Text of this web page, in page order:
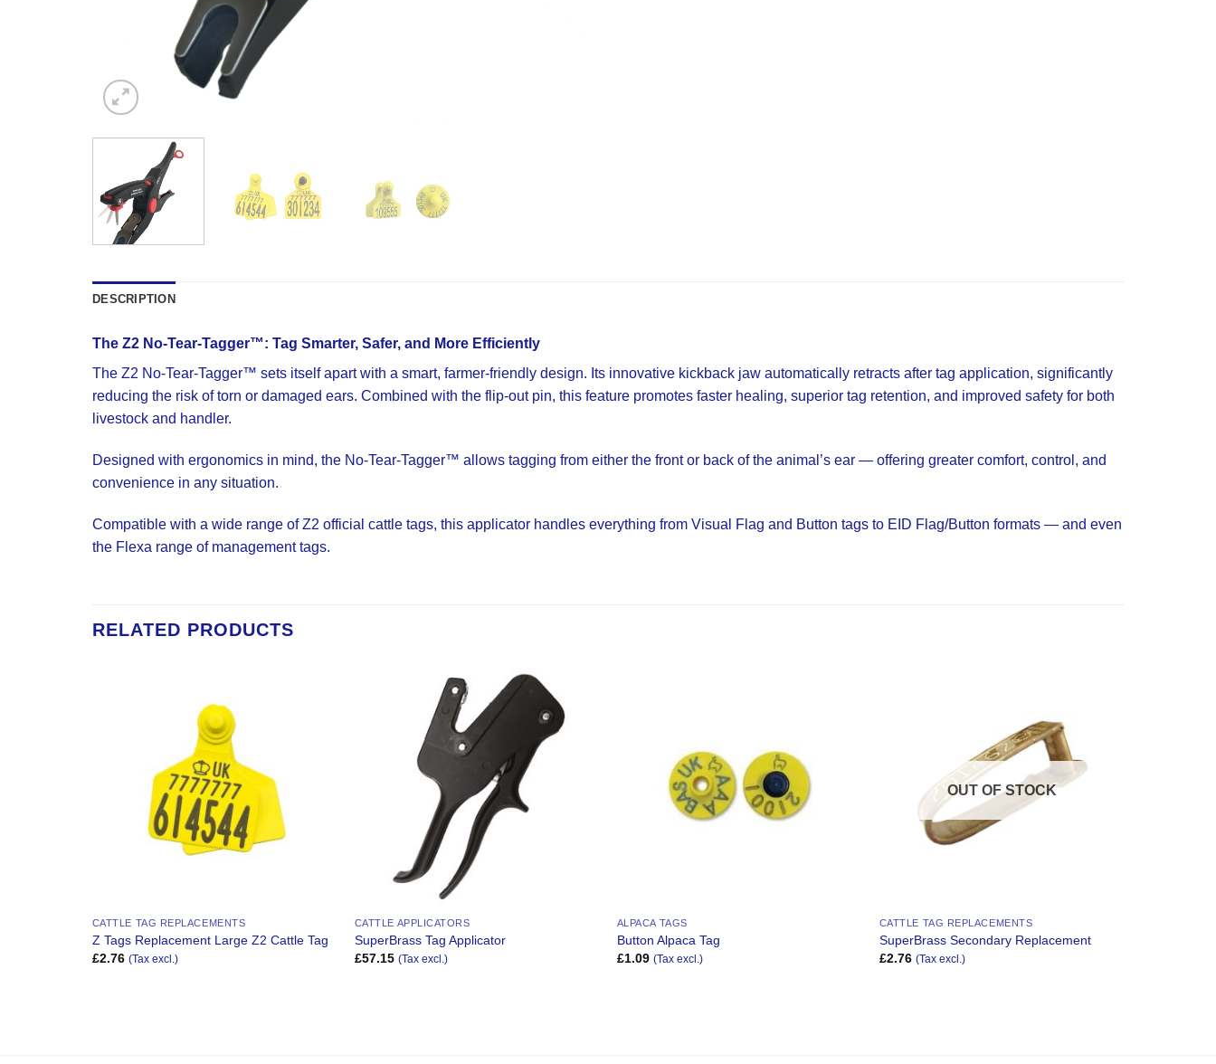
DESCRIPTION
The Z2 No‐Tear-Tagger™: Tag Smarter, Safer, and More Efficiently
The Z2 No-Tear-Tagger™ sets itself apart with a smart, farmer-friendly design. Its innovative kickback jaw automatically retracts after tag application, significantly
reducing the risk of torn or damaged ears. Combined with the flip-out pin, this feature promotes faster healing, superior tag retention, and improved safety for both
livestock and handler.
Designed with ergonomics in mind, the No-Tear-Tagger™ allows tagging from either the front or back of the animal’s ear — offering greater comfort, control, and
convenience in any situation.
Compatible with a wide range of Z2 official cattle tags, this applicator handles everything from Visual Flag and Button tags to EID Flag/Button formats — and even
the Flexa range of management tags.
RELATED PRODUCTS
CATTLE TAG REPLACEMENTS
Z Tags Replacement Large Z2 Cattle Tag
£2.76 (Tax excl.)
Add to
Wishlist
CATTLE APPLICATORS
SuperBrass Tag Applicator
£57.15 (Tax excl.)
ALPACA TAGS
Button Alpaca Tag
£1.09 (Tax excl.)
OUT OF STOCK
CATTLE TAG REPLACEMENTS
SuperBrass Secondary Replacement
£2.76 (Tax excl.)